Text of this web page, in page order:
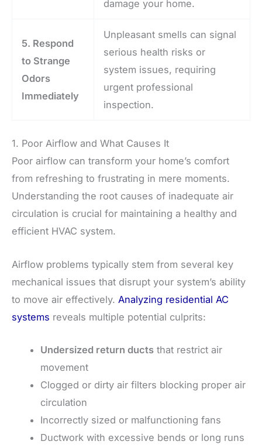
damage your home.
5. Respond
to Strange
Odors
Immediately
Unpleasant smells can signal
serious health risks or
system issues, requiring
urgent professional
inspection.
1. Poor Airflow and What Causes It
Poor airflow can transform your home’s comfort
from refreshing to frustrating in mere moments.
Understanding the root causes of inadequate air
circulation is crucial for maintaining a healthy and
efficient HVAC system.
Airflow problems typically stem from several key
mechanical issues that disrupt your system’s ability
to move air effectively. Analyzing residential AC
systems reveals multiple potential culprits:
Undersized return ducts that restrict air
movement
Clogged or dirty air filters blocking proper air
circulation
Incorrectly sized or malfunctioning fans
Ductwork with excessive bends or long runs